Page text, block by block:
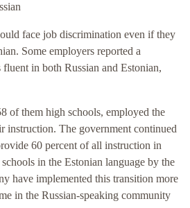
face job discrimination even if they
Some employers reported a
in both Russian and Estonian,
of them high schools, employed the
instruction. The government continued
60 percent of all instruction in
in the Estonian language by the
have implemented this transition more
in the Russian-speaking community